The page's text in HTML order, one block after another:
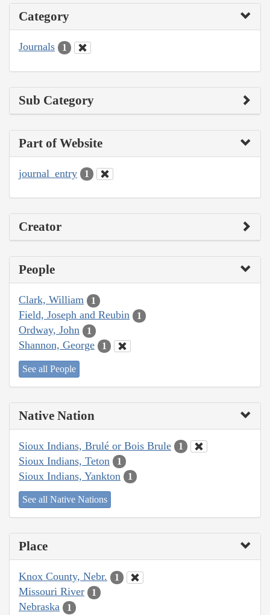
Category
Journals 1
Sub Category
Part of Website
journal_entry 1
Creator
People
Clark, William 1
Field, Joseph and Reubin 1
Ordway, John 1
Shannon, George 1
See all People
Native Nation
Sioux Indians, Brulé or Bois Brule 1
Sioux Indians, Teton 1
Sioux Indians, Yankton 1
See all Native Nations
Place
Knox County, Nebr. 1
Missouri River 1
Nebraska 1